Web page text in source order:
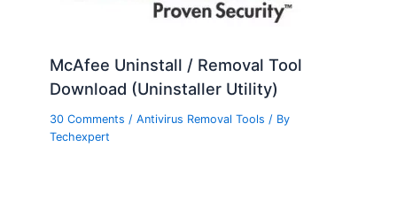
McAfee Uninstall / Removal Tool
Download (Uninstaller Utility)
30 Comments /Antivirus Removal Tools / By
Techexpert